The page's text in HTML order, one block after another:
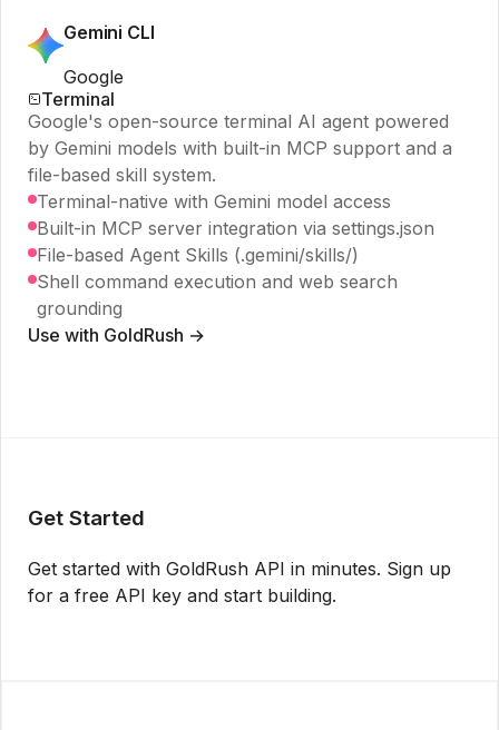
Gemini CLI
Google
Terminal
Google's open-source terminal AI agent powered
by Gemini models with built-in MCP support and a
file-based skill system.
Terminal-native with Gemini model access
Built-in MCP server integration via settings.json
File-based Agent Skills (.gemini/skills/)
Shell command execution and web search
grounding
Use with GoldRush →
Get Started
Get started with GoldRush API in minutes. Sign up
for a free API key and start building.